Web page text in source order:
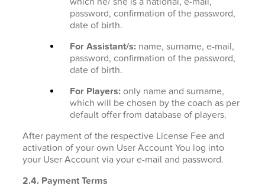
password, confirmation of the password,
date of birth.
For Assistant/s: name, surname, e-mail,
password, confirmation of the password,
date of birth.
For Players: only name and surname,
which will be chosen by the coach as per
default offer from database of players.
After payment of the respective License Fee and
activation of your own User Account You log into
your User Account via your e-mail and password.
2.4. Payment Terms